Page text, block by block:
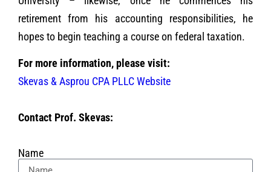
retirement from his accounting responsibilities, he
hopes to begin teaching a course on federal taxation.
For more information, please visit:
Skevas & Asprou CPA PLLC Website
Contact Prof. Skevas:
Name